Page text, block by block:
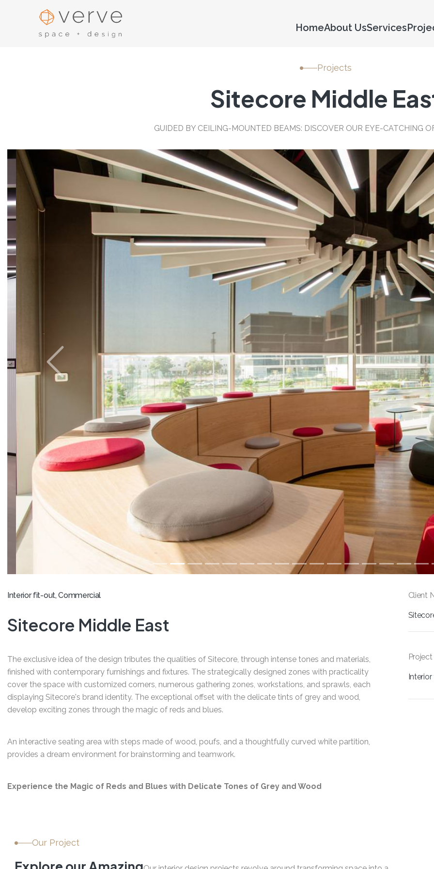
HomeAbout UsServices
Projects
Sitecore Middle
GUIDED BY CEILING-MOUNTED BEAMS: DISCOVER OUR EYE-CATCHING
Previous
Interior fit-out, Commercial
Sitecore Middle East
The exclusive idea of the design tributes the qualities of Sitecore, through intense tones and materials,
finished with contemporary furnishings and fixtures. The strategically designed zones with practicality
cover the space with customized corners, numerous gathering zones, workstations, and sprawls, each
displaying Sitecore's brand identity. The exceptional offset with the delicate tints of grey and wood,
develop exciting zones through the magic of reds and blues.
An interactive seating area with steps made of wood, poufs, and a thoughtfully curved white partition,
provides a dream environment for brainstorming and teamwork.
Experience the Magic of Reds and Blues with Delicate Tones of Grey and Wood
Client
Our Project